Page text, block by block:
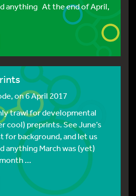
anything At the end of April,
, on 6 April 2017
trawl for developmental
cool) preprints. See June’s
background, and let us
anything March was (yet)
…